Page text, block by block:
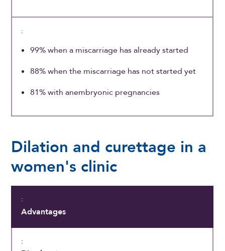
99% when a miscarriage has already started
88% when the miscarriage has not started yet
81% with anembryonic pregnancies
Dilation and curettage in a
women's clinic
Advantages